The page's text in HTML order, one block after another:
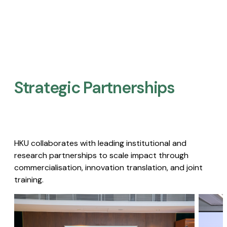
Strategic Partnerships​
HKU collaborates with leading institutional and
research partnerships to scale impact through
commercialisation, innovation translation, and joint
training.